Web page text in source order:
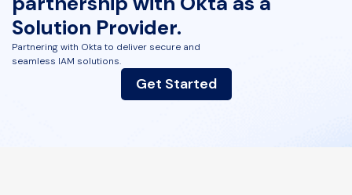
Solution Provider.
Partnering with Okta to deliver secure and
seamless IAM solutions.
Get Started